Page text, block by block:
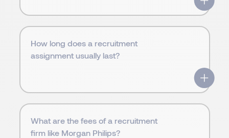
How long does a recruitment
assignment usually last?
What are the fees of a recruitment
firm like Morgan Philips?